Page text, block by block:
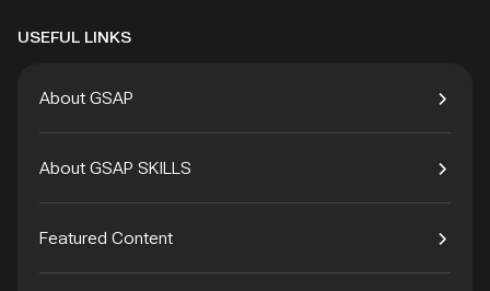
USEFUL LINKS
About GSAP
About GSAP SKILLS
Featured Content